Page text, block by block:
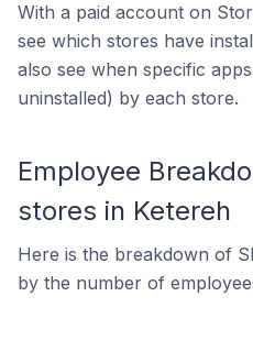
With a paid account on
see which stores have
also see when specific
uninstalled) by each store.
Employee
stores in Ketereh
Here is the breakdown of
by the number of